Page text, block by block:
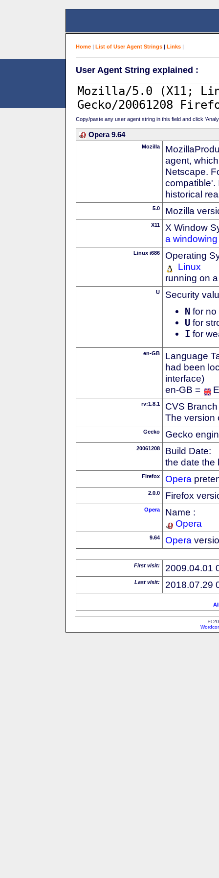
Home | List of User Agent Strings | Links |
User Agent String explained :
Copy/paste any user agent string in this field and click
Opera 9.64
Mozilla
agent,
Netscape.
compatible'.
historical
5.0 Mozilla
X11
X Window
a
Linux i686
Operating
Linux
running on
U Security
N for no
U for
I for
en-GB
Language
had been
interface)
en-GB =
rv:1.8.1
CVS
The version
Gecko Gecko
20061208
Build Date:
the date the
Firefox Opera
2.0.0 Firefox
Opera
Name :
Opera
9.64 Opera
First visit: 2009.04.01
Last visit: 2018.07.29
©